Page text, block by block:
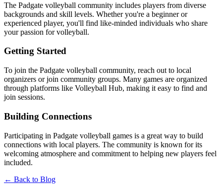
The Padgate volleyball community includes players from diverse
backgrounds and skill levels. Whether you're a beginner or
experienced player, you'll find like-minded individuals who share
your passion for volleyball.
Getting Started
To join the Padgate volleyball community, reach out to local
organizers or join community groups. Many games are organized
through platforms like Volleyball Hub, making it easy to find and
join sessions.
Building Connections
Participating in Padgate volleyball games is a great way to build
connections with local players. The community is known for its
welcoming atmosphere and commitment to helping new players feel
included.
← Back to Blog